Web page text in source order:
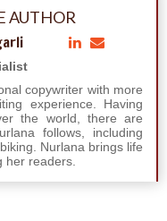
AUTHOR
copywriter with more
experience. Having
the world, there are
follows, including
Nurlana brings life
her readers.